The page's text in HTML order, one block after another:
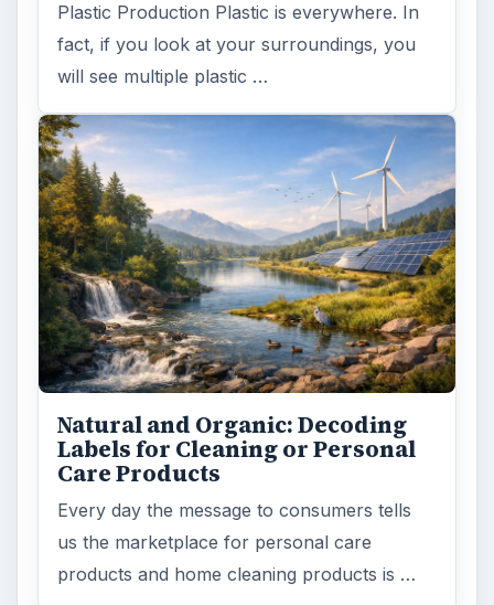
Plastic Production Plastic is everywhere. In
fact, if you look at your surroundings, you
will see multiple plastic …
Natural and Organic: Decoding
Labels for Cleaning or Personal
Care Products
Every day the message to consumers tells
us the marketplace for personal care
products and home cleaning products is …